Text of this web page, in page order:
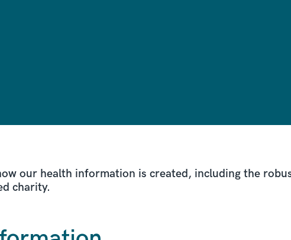
our health information is created, including the
charity.